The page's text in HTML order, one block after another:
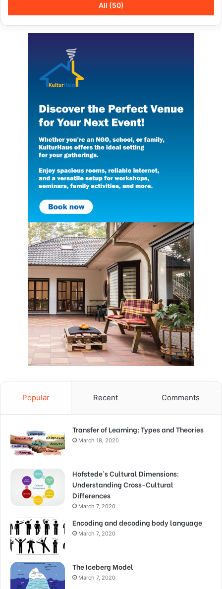
All (50)
Popular Recent Comments
Transfer of Learning: Types and Theories
March 18, 2020
Hofstede’s Cultural Dimensions:
Understanding Cross-Cultural
Differences
March 7, 2020
Encoding and decoding body language
March 7, 2020
The Iceberg Model
March 7, 2020